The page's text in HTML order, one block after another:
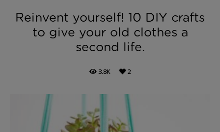
Reinvent yourself! 10 DIY crafts
to give your old clothes a
second life.
3.8K 2